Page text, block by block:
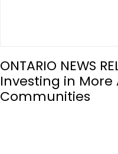
ONTARIO NEWS
Investing in More
Communities